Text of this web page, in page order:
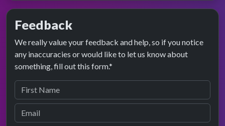
Feedback
We really value your feedback and help, so if you notice
any inaccuracies or would like to let us know about
something, fill out this form.*